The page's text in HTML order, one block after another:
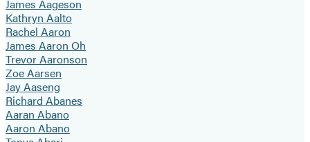
James Aageson
Kathryn Aalto
Rachel Aaron
James Aaron Oh
Trevor Aaronson
Zoe Aarsen
Jay Aaseng
Richard Abanes
Aaran Abano
Aaron Abano